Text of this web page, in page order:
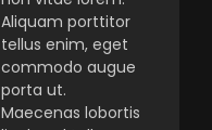
Aliquam porttitor
tellus enim, eget
commodo augue
porta ut.
Maecenas lobortis